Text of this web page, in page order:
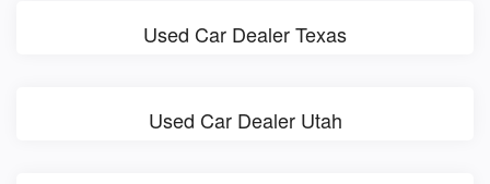
Used Car Dealer Texas
Used Car Dealer Utah